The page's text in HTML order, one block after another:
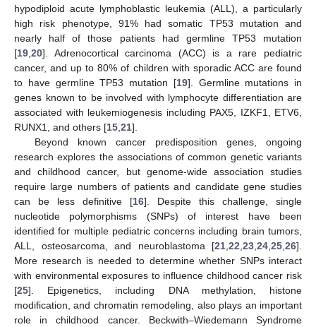
hypodiploid acute lymphoblastic leukemia (ALL), a particularly
high risk phenotype, 91% had somatic TP53 mutation and
nearly half of those patients had germline TP53 mutation
[19 20]. Adrenocortical carcinoma (ACC) is a rare pediatric
cancer, and up to 80% of children with sporadic ACC are found
to have germline TP53 mutation [19]. Germline mutations in
genes known to be involved with lymphocyte differentiation are
associated with leukemiogenesis including PAX5, IZKF1, ETV6,
RUNX1, and others [15 21].
Beyond known cancer predisposition genes, ongoing
research explores the associations of common genetic variants
and childhood cancer, but genome-wide association studies
require large numbers of patients and candidate gene studies
can be less definitive [16]. Despite this challenge, single
nucleotide polymorphisms (SNPs) of interest have been
identified for multiple pediatric concerns including brain tumors,
ALL, osteosarcoma, and neuroblastoma [21 22 23 24 25 26].
More research is needed to determine whether SNPs interact
with environmental exposures to influence childhood cancer risk
[25]. Epigenetics, including DNA methylation, histone
modification, and chromatin remodeling, also plays an important
role in childhood cancer. Beckwith–Wiedemann Syndrome